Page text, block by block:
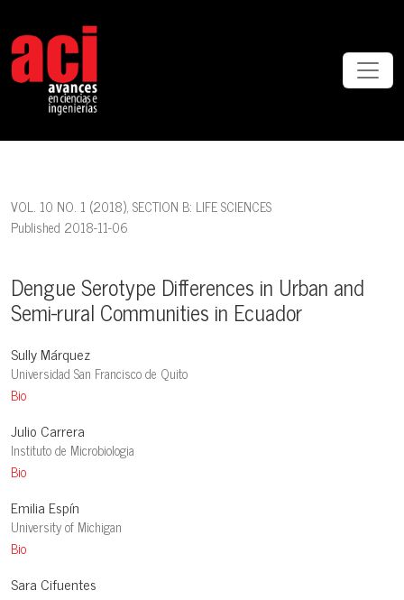
VOL. 10 NO. 1 (2018), SECTION B: LIFE SCIENCES
Dengue Serotype Differences in Urban and
Semi-rural Communities in Ecuador
Published 2018-11-06
Sully Márquez
Universidad San Francisco de Quito
Bio
Julio Carrera
Instituto de Microbiologia
Bio
Emilia Espín
University of Michigan
Bio
Sara Cifuentes